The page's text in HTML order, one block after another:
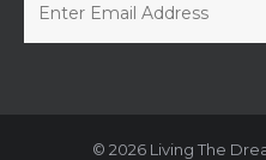
© 2026 Living The